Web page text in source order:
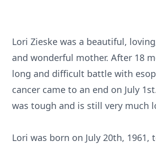
Lori Zieske was a beautiful,
and wonderful mother. After 18
long and difficult battle with
cancer came to an end on July
was tough and is still very much
Lori was born on July 20th, 1961,